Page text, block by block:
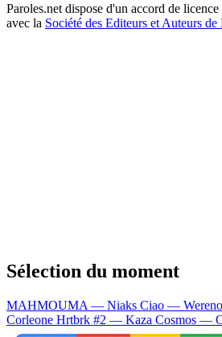
Paroles.net dispose d'un accord de
avec la Société des Editeurs et Auteurs
Sélection du moment
MAHMOUMA — Niaks Ciao —
Corleone Hrtbrk #2 — Kaza Cosmos —